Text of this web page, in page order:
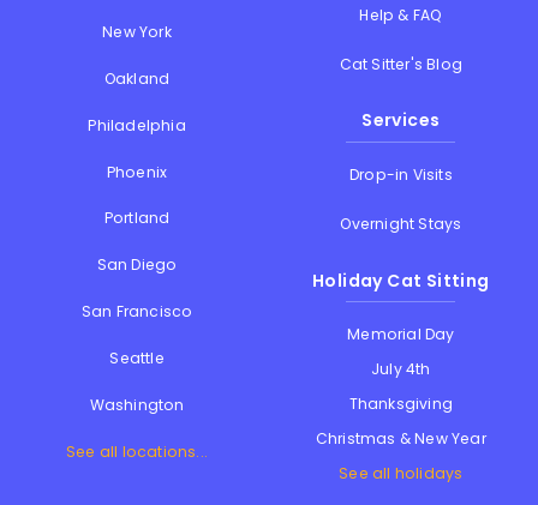
New York
Oakland
Philadelphia
Phoenix
Portland
San Diego
San Francisco
Seattle
Washington
See all locations...
Help & FAQ
Cat Sitter's Blog
Services
Drop-in Visits
Overnight Stays
Holiday Cat Sitting
Memorial Day
July 4th
Thanksgiving
Christmas & New Year
See all holidays